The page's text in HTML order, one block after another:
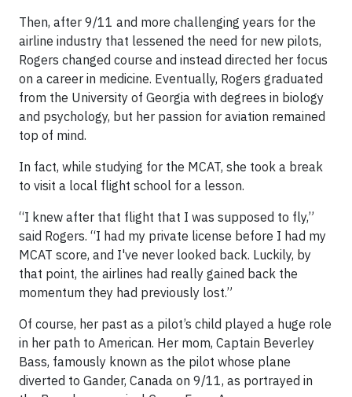
Then, after 9/11 and more challenging years for the
airline industry that lessened the need for new pilots,
Rogers changed course and instead directed her focus
on a career in medicine. Eventually, Rogers graduated
from the University of Georgia with degrees in biology
and psychology, but her passion for aviation remained
top of mind.
In fact, while studying for the MCAT, she took a break
to visit a local flight school for a lesson.
“I knew after that flight that I was supposed to fly,”
said Rogers. “I had my private license before I had my
MCAT score, and I've never looked back. Luckily, by
that point, the airlines had really gained back the
momentum they had previously lost.”
Of course, her past as a pilot’s child played a huge role
in her path to American. Her mom, Captain Beverley
Bass, famously known as the pilot whose plane
diverted to Gander, Canada on 9/11, as portrayed in